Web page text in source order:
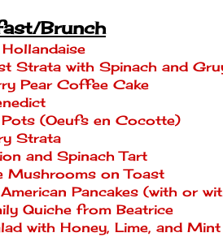
Brunch
Strata with Spinach and
Pear Coffee Cake
(Oeufs en Cocotte)
Strata
and Spinach Tart
Mushrooms on Toast
Pancakes (with or
Quiche from Beatrice
with Honey, Lime, and Mint